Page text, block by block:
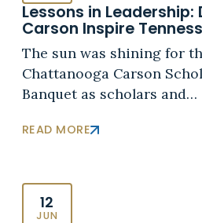
Lessons in Leadership:
Carson Inspire
The sun was shining for
Chattanooga Carson
Banquet as scholars and…
READ MORE
12
JUN